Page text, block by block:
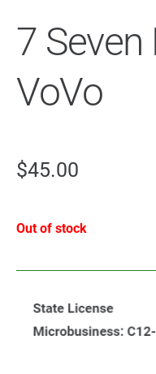
7
VoVo
$45.00
Out of stock